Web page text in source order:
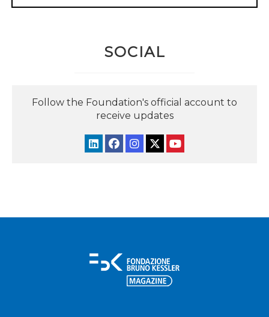
SOCIAL
Follow the Foundation's official account to
receive updates